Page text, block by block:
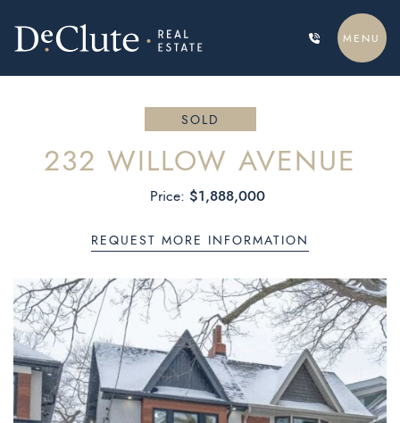
DECLUTE REAL ESTATE
MENU
SOLD
232 WILLOW AVENUE
Price: $1,888,000
REQUEST MORE INFORMATION